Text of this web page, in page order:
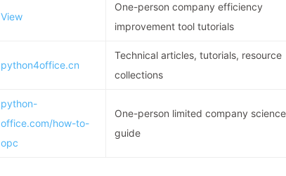
View
One-person company efficiency
improvement tool tutorials
python4office.cn
Technical articles, tutorials, resource
collections
python-
office.com/how-to-
opc
One-person limited company science
guide